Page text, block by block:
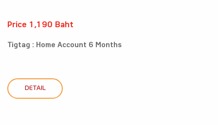
Price 1,190 Baht
Tigtag : Home Account 6 Months
DETAIL